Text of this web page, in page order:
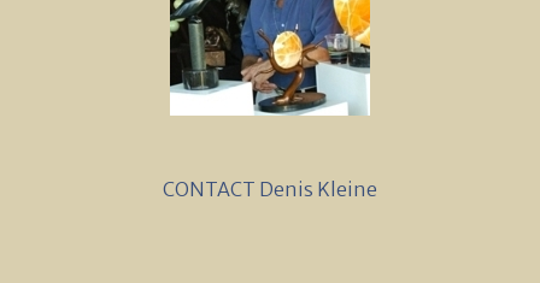
CONTACT Denis Kleine